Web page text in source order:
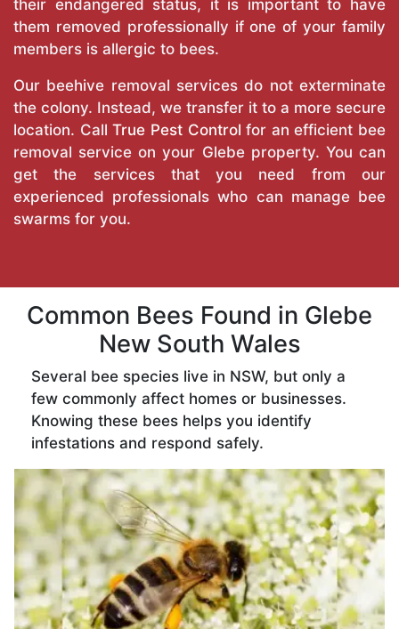
their endangered status, it is important to have
them removed professionally if one of your family
members is allergic to bees.
Our beehive removal services do not exterminate
the colony. Instead, we transfer it to a more secure
location. CallTrue Pest Control for an efficient bee
removal service on your Glebe property. You can
get the services that you need from our
experienced professionals who can manage bee
swarms for you.
Common Bees Found in Glebe
New South Wales
Several bee species live in NSW, but only a
few commonly affect homes or businesses.
Knowing these bees helps you identify
infestations and respond safely.